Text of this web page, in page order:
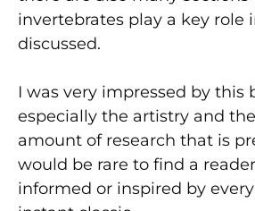
invertebrates play a key role
discussed.
I was very impressed by this
especially the artistry and
amount of research that is
would be rare to find a
informed or inspired by